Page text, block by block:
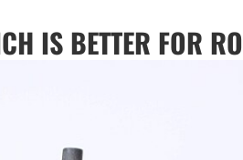
IS BETTER FOR